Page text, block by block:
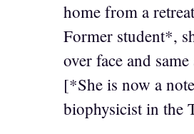
home from a
Former student*,
over face and
[*She is now a
biophysicist in the